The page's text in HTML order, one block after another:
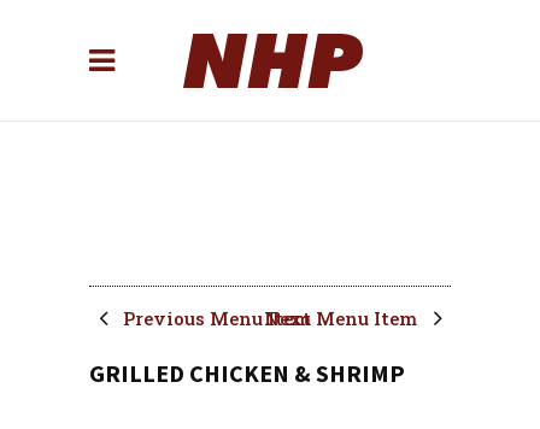
Previous Menu ItemNext Menu Item
GRILLED CHICKEN & SHRIMP